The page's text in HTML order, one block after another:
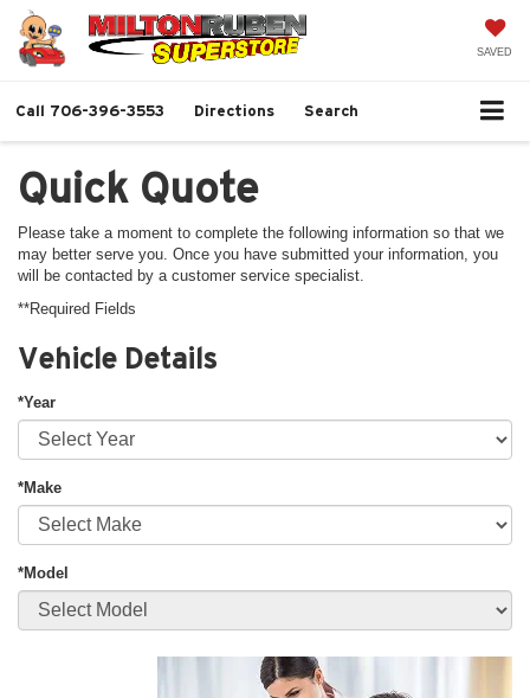
SAVED
Call 706-396-3553 Directions Search
Quick Quote
Please take a moment to complete the following information so that we
may better serve you. Once you have submitted your information, you
will be contacted by a customer service specialist.
**Required Fields
Vehicle Details
*Year
*Make
*Model